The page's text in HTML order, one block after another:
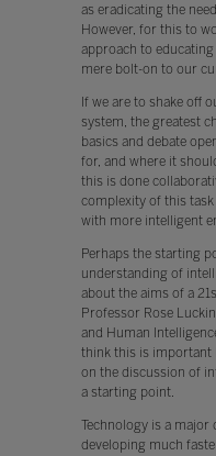
as eradicating the
However, for this to
approach to
mere bolt-on to our
If we are to shake off
system, the greatest
basics and debate
for, and where it
this is done
complexity of this task
with more intelligent
Perhaps the starting
understanding of
about the aims of a
Professor Rose
and Human
think this is important
on the discussion of
a starting point.
Technology is a major
developing much